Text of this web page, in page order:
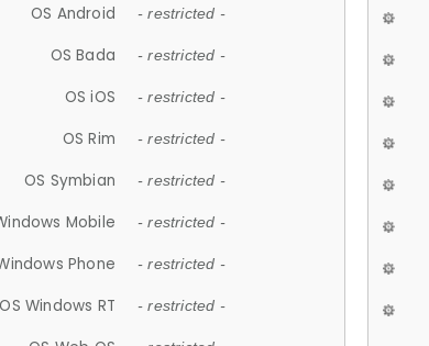
OS Android - restricted -
OS Bada - restricted -
OS iOS - restricted -
OS Rim - restricted -
OS Symbian - restricted -
Mobile - restricted -
Phone - restricted -
OS Windows RT - restricted -